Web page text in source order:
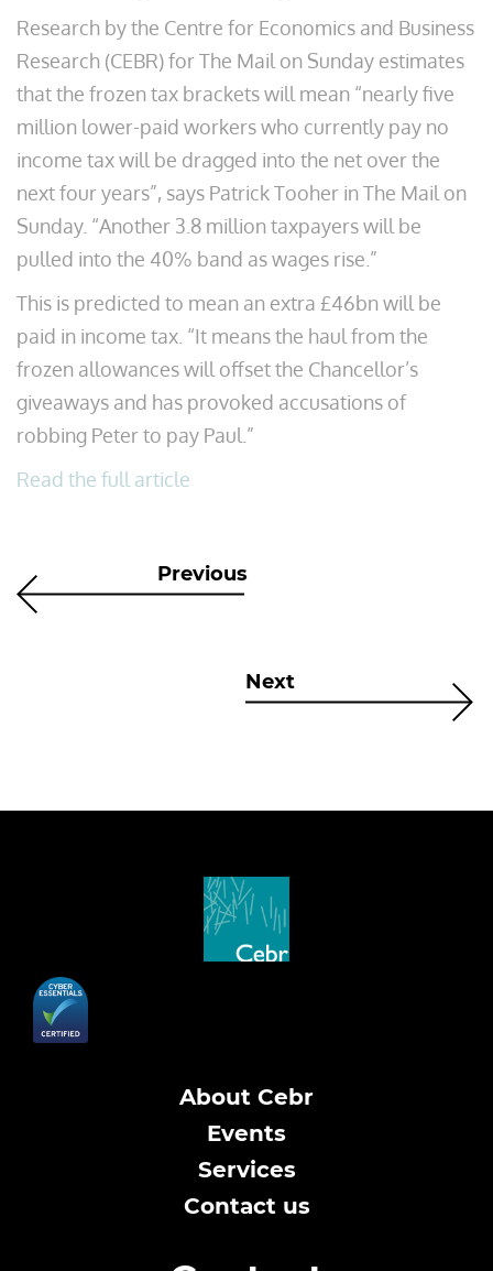
Research by the Centre for Economics and Business
Research (CEBR) for The Mail on Sunday estimates
that the frozen tax brackets will mean “nearly five
million lower-paid workers who currently pay no
income tax will be dragged into the net over the
next four years”, says Patrick Tooher in The Mail on
Sunday. “Another 3.8 million taxpayers will be
pulled into the 40% band as wages rise.”
This is predicted to mean an extra £46bn will be
paid in income tax. “It means the haul from the
frozen allowances will offset the Chancellor’s
giveaways and has provoked accusations of
robbing Peter to pay Paul.”
Read the full article
Previous
Next
About Cebr
Events
Services
Contact us